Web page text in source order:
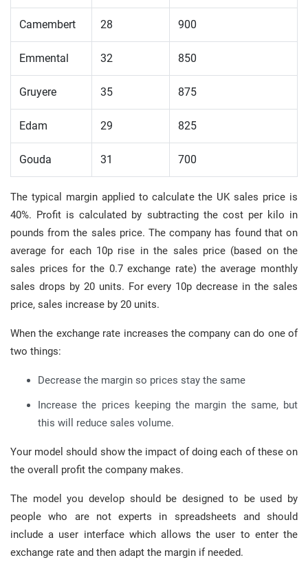
Camembert 28 900
Emmental 32 850
Gruyere 35 875
Edam 29 825
Gouda 31 700
The typical margin applied to calculate the UK sales price is
40%. Profit is calculated by subtracting the cost per kilo in
pounds from the sales price. The company has found that on
average for each 10p rise in the sales price (based on the
sales prices for the 0.7 exchange rate) the average monthly
sales drops by 20 units. For every 10p decrease in the sales
price, sales increase by 20 units.
When the exchange rate increases the company can do one of
two things:
Decrease the margin so prices stay the same
Increase the prices keeping the margin the same, but
this will reduce sales volume.
Your model should show the impact of doing each of these on
the overall profit the company makes.
The model you develop should be designed to be used by
people who are not experts in spreadsheets and should
include a user interface which allows the user to enter the
exchange rate and then adapt the margin if needed.